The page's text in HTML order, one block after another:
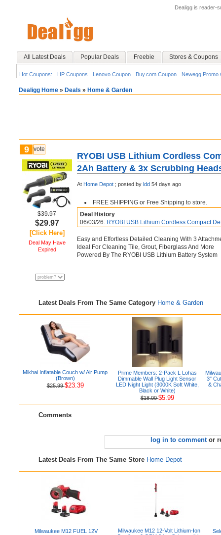
Dealigg is reader-
All Latest Deals Popular Deals Freebie Stores & Coupons
Hot Coupons: HP Coupons Lenovo Coupon Buy.com Coupon Newegg Promo
Dealigg Home » Deals » Home & Garden
9 vote
$39.97
$29.97
[Click Here]
Deal May Have
Expired
RYOBI USB Lithium Cordless
2Ah Battery & 3x Scrubbing
At Home Depot ; posted by ldd 54 days ago
FREE SHIPPING or Free Shipping to store.
Deal History
06/03/26: RYOBI USB Lithium Cordless Compact
Easy and Effortless Detailed Cleaning With 3
Ideal For Cleaning Tile, Grout, Fiberglass And More
Powered By The RYOBI USB Lithium Battery System
Latest Deals From The Same Category Home & Garden
Mikhai Inflatable Couch w/ Air Pump
(Brown)
$25.99$23.39
Prime Members: 2-Pack L Lohas
Dimmable Wall Plug Light Sensor
LED Night Light (3000K Soft White,
Black or White)
$18.00$5.99
3"
&
Comments
log in to commentor
Latest Deals From The Same Store Home Depot
Milwaukee M12 FUEL 12V
Milwaukee M12 12-Volt Lithium-Ion